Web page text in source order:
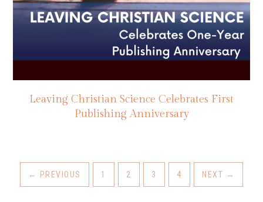
Leaving Christian Science Celebrates First
Publishing Anniversary
← PREVIOUS 1 2 3 4 NEXT →